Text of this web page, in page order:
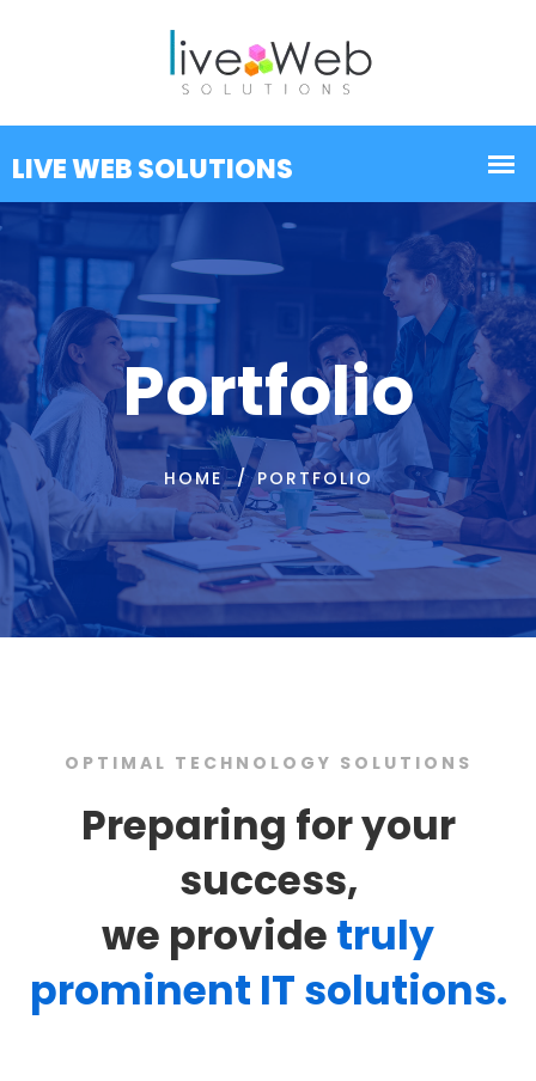
Portfolio
HOME PORTFOLIO
OPTIMAL TECHNOLOGY SOLUTIONS
Preparing for your
success,
we providetruly
prominent IT solutions.